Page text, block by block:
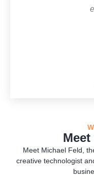
Meet Michael Feld,
creative technologist